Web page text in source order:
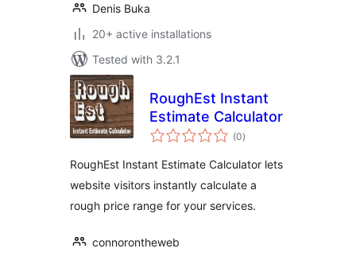
Denis Buka
20+ active installations
Tested with 3.2.1
RoughEst Instant
Estimate Calculator
(0total
ratings
)
RoughEst Instant Estimate Calculator lets
website visitors instantly calculate a
rough price range for your services.
connorontheweb